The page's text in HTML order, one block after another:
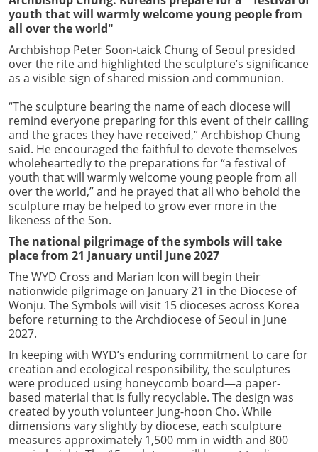
youth that will warmly welcome young people from
all over the world"
Archbishop Peter Soon-taick Chung of Seoul presided
over the rite and highlighted the sculpture’s significance
as a visible sign of shared mission and communion.
“The sculpture bearing the name of each diocese will
remind everyone preparing for this event of their calling
and the graces they have received,” Archbishop Chung
said. He encouraged the faithful to devote themselves
wholeheartedly to the preparations for “a festival of
youth that will warmly welcome young people from all
over the world,” and he prayed that all who behold the
sculpture may be helped to grow ever more in the
likeness of the Son.
The national pilgrimage of the symbols will take
place from 21 January until June 2027
The WYD Cross and Marian Icon will begin their
nationwide pilgrimage on January 21 in the Diocese of
Wonju. The Symbols will visit 15 dioceses across Korea
before returning to the Archdiocese of Seoul in June
2027.
In keeping with WYD’s enduring commitment to care for
creation and ecological responsibility, the sculptures
were produced using honeycomb board—a paper-
based material that is fully recyclable. The design was
created by youth volunteer Jung-hoon Cho. While
dimensions vary slightly by diocese, each sculpture
measures approximately 1,500 mm in width and 800